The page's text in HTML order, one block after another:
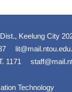
Keelung City
1171
Technology